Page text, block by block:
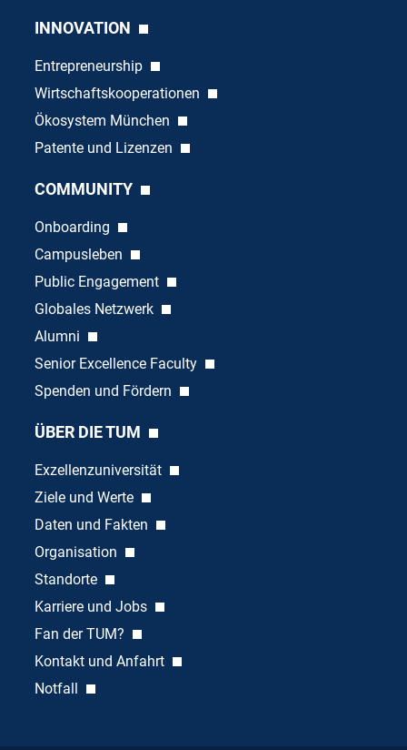
INNOVATION
Entrepreneurship
Wirtschaftskooperationen
Ökosystem München
Patente und Lizenzen
COMMUNITY
Onboarding
Campusleben
Public Engagement
Globales Netzwerk
Alumni
Senior Excellence Faculty
Spenden und Fördern
ÜBER DIE TUM
Exzellenzuniversität
Ziele und Werte
Daten und Fakten
Organisation
Standorte
Karriere und Jobs
Fan der TUM?
Kontakt und Anfahrt
Notfall